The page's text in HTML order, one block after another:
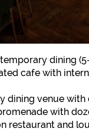
dining
cafe with
dining venue
with
restaurant and